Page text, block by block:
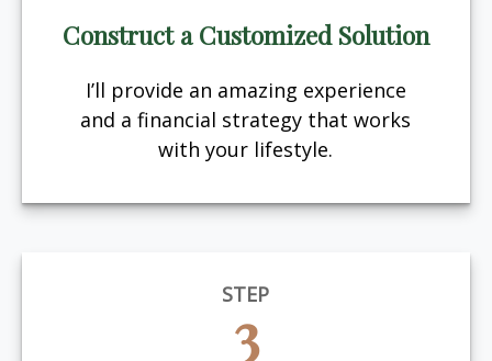
Construct a Customized Solution
I’ll provide an amazing experience
and a financial strategy that works
with your lifestyle.
STEP
3